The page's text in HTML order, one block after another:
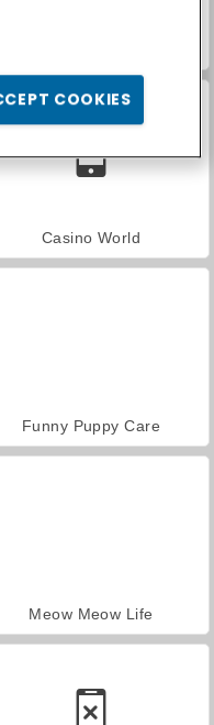
Casino World
Funny Puppy Care
Meow Meow Life
COOKIES